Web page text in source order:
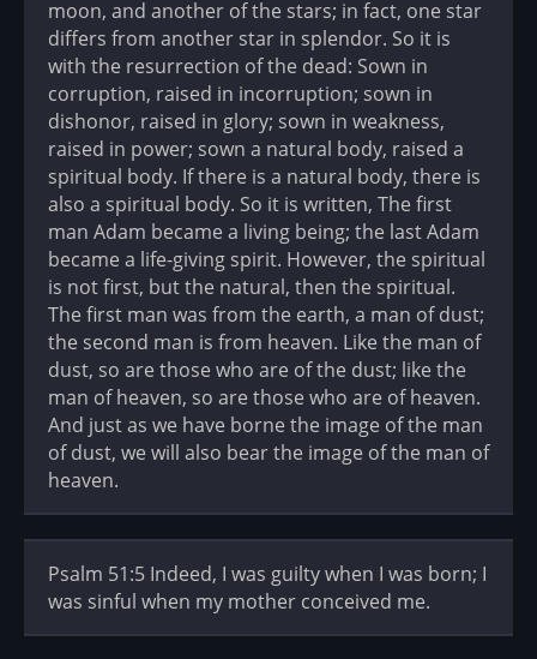
moon, and another of the stars; in fact, one star
differs from another star in splendor. So it is
with the resurrection of the dead: Sown in
corruption, raised in incorruption; sown in
dishonor, raised in glory; sown in weakness,
raised in power; sown a natural body, raised a
spiritual body. If there is a natural body, there is
also a spiritual body. So it is written, The first
man Adam became a living being; the last Adam
became a life-giving spirit. However, the spiritual
is not first, but the natural, then the spiritual.
The first man was from the earth, a man of dust;
the second man is from heaven. Like the man of
dust, so are those who are of the dust; like the
man of heaven, so are those who are of heaven.
And just as we have borne the image of the man
of dust, we will also bear the image of the man of
heaven.
Psalm 51:5 Indeed, I was guilty when I was born; I
was sinful when my mother conceived me.